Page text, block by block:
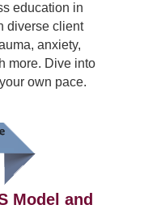
education in
diverse client
anxiety,
more. Dive into
own pace.
Model and